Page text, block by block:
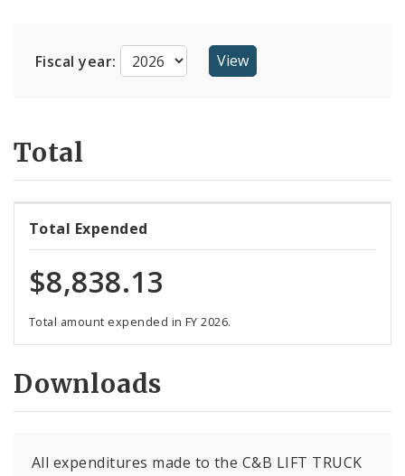
Fiscal year:
Total
Total Expended
$8,838.13
Total amount expended in FY 2026.
Downloads
All expenditures made to the C&B LIFT TRUCK